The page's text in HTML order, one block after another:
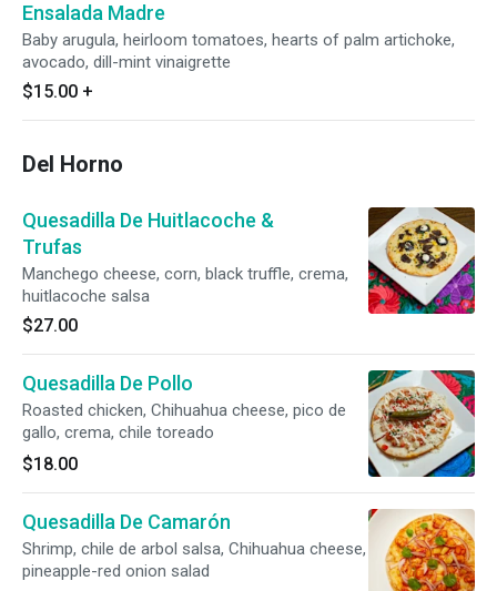
Ensalada Madre
Baby arugula, heirloom tomatoes, hearts of palm artichoke,
avocado, dill-mint vinaigrette
$15.00 +
Del Horno
Quesadilla De Huitlacoche &
Trufas
Manchego cheese, corn, black truffle, crema,
huitlacoche salsa
$27.00
Quesadilla De Pollo
Roasted chicken, Chihuahua cheese, pico de
gallo, crema, chile toreado
$18.00
Quesadilla De Camarón
Shrimp, chile de arbol salsa, Chihuahua cheese,
pineapple-red onion salad